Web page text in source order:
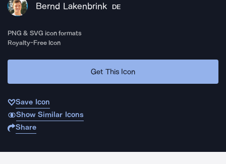
Bernd Lakenbrink DE
PNG & SVG icon formats
Royalty-Free Icon
Get This Icon
Save Icon
Show Similar Icons
Share